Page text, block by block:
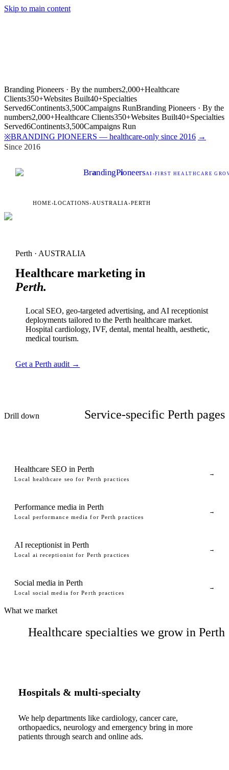
Skip to main content
Branding Pioneers · By the numbers2,000+Healthcare
Clients350+Websites Built40+Specialties
Served6Continents3,500Campaigns RunBranding Pioneers · By the
numbers2,000+Healthcare Clients350+Websites Built40+Specialties
Served6Continents3,500Campaigns Run
※BRANDING PIONEERS — healthcare-only since 2016 →
Since 2016
BrandingPioneersAI -FIRST HEALTHCARE
HOME›LOCATIONS› AUSTRALIA ›PERTH
Perth · AUSTRALIA
Healthcare marketing in
Perth.
Local SEO, geo-targeted advertising, and AI receptionist
deployments tailored to the Perth healthcare market.
Hospital cardiology, IVF, dental, mental health, aesthetic,
medical tourism.
Get a Perth audit →
Drill down Service-specific Perth pages
Healthcare SEO in Perth
Local healthcare seo for Perth practices
→
Performance media in Perth
Local performance media for Perth practices
→
AI receptionist in Perth
Local ai receptionist for Perth practices
→
Social media in Perth
Local social media for Perth practices
→
What we market
Healthcare specialties we grow in Perth
Hospitals & multi-specialty
We help departments like cardiology, cancer care,
orthopaedics, neurology and emergency bring in more
patients through search and online ads.